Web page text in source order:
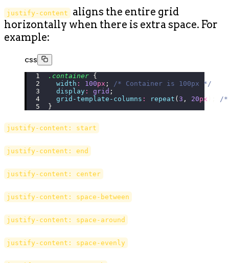
justify-content
aligns the entire grid
horizontally when there is extra space. For
example:
css
.container {
  width
: 100px ; /* Container is 100px */
  display
: grid ;
  grid-template-columns
: repeat ( 3 , 20px
/*
}
justify-content: start
justify-content: end
justify-content: center
justify-content: space-between
justify-content: space-around
justify-content: space-evenly